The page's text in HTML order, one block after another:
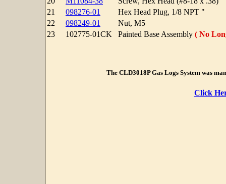
21
098276-01
Hex Head Plug, 1/8 NPT "
22
098249-01
Nut, M5
23
102775-01CK Painted Base Assembly ( No
The CLD3018P Gas Logs System was
Click